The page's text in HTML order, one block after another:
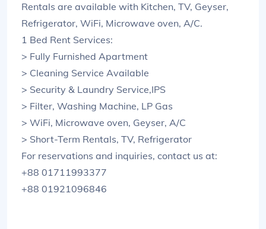
Rentals are available with Kitchen, TV, Geyser,
Refrigerator, WiFi, Microwave oven, A/C.
1 Bed Rent Services:
> Fully Furnished Apartment
> Cleaning Service Available
> Security & Laundry Service,IPS
> Filter, Washing Machine, LP Gas
> WiFi, Microwave oven, Geyser, A/C
> Short-Term Rentals, TV, Refrigerator
For reservations and inquiries, contact us at:
+88 01711993377
+88 01921096846